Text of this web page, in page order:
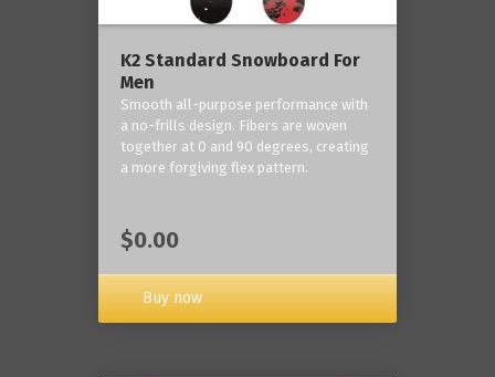
K2 Standard Snowboard For
Men
Smooth all-purpose performance with
a no-frills design. Fibers are woven
together at 0 and 90 degrees, creating
a more forgiving flex pattern.
$0.00
Buy now